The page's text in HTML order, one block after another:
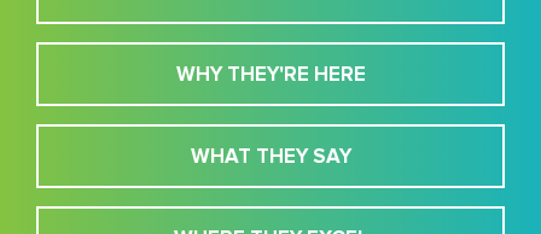
WHY THEY'RE HERE
WHAT THEY SAY